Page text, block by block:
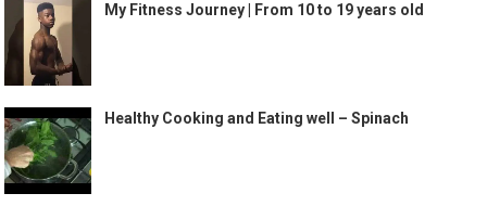
My Fitness Journey | From 10 to 19 years old
Healthy Cooking and Eating well – Spinach